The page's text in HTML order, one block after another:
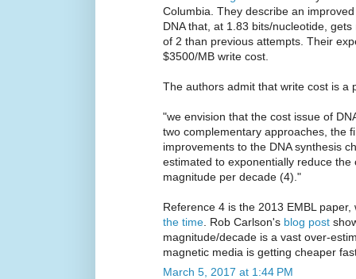
Columbia. They describe an
DNA that, at 1.83 bits/nucleotide,
of 2 than previous attempts. Their
$3500/MB write cost.
The authors admit that write cost is a
"we envision that the cost issue of
two complementary approaches, the
improvements to the DNA synthesis
estimated to exponentially reduce
magnitude per decade (4)."
Reference 4 is the 2013 EMBL
the time . Rob Carlson's blog post
magnitude/decade is a vast over-
magnetic media is getting cheaper
March 5, 2017 at 1:44 PM